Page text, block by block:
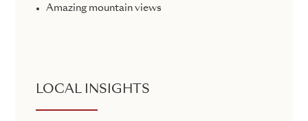
Amazing mountain views
LOCAL INSIGHTS